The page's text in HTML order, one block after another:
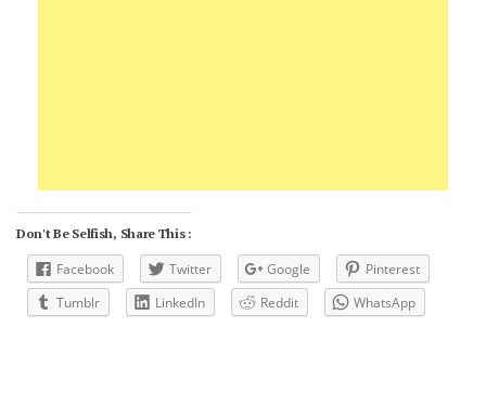
Don't Be Selfish, Share This :
Facebook Twitter Google
Pinterest
Tumblr
LinkedIn Reddit WhatsApp